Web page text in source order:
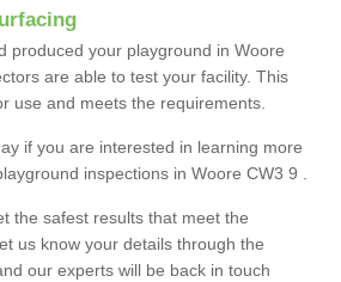
produced your playground in Woore
are able to test your facility. This
use and meets the requirements.
if you are interested in learning more
inspections in Woore CW3 9 .
the safest results that meet the
us know your details through the
our experts will be back in touch